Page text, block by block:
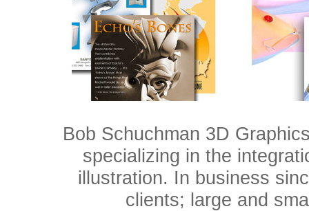
Bob Schuchman 3D
specializing in the
illustration. In business
clients; large and